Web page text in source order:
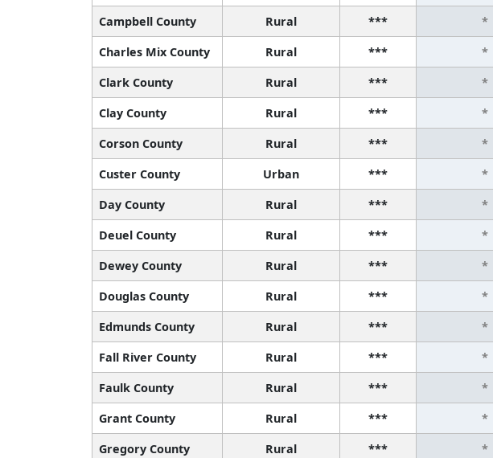
Campbell County
Rural *** *
Charles Mix County
Rural *** *
Clark County
Rural *** *
Clay County
Rural *** *
Corson County
Rural *** *
Custer County
Urban *** *
Day County
Rural *** *
Deuel County
Rural *** *
Dewey County
Rural *** *
Douglas County
Rural *** *
Edmunds County
Rural *** *
Fall River County
Rural *** *
Faulk County
Rural *** *
Grant County
Rural *** *
Gregory County
Rural *** *